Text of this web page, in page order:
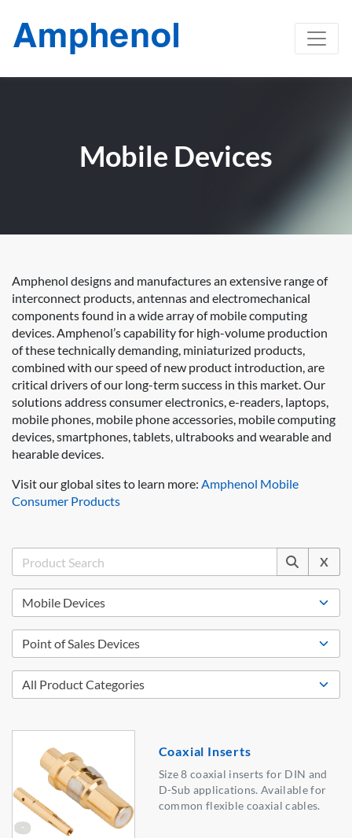
Mobile Devices
Amphenol designs and manufactures an extensive range of
interconnect products, antennas and electromechanical
components found in a wide array of mobile computing
devices. Amphenol’s capability for high-volume production
of these technically demanding, miniaturized products,
combined with our speed of new product introduction, are
critical drivers of our long-term success in this market. Our
solutions address consumer electronics, e-readers, laptops,
mobile phones, mobile phone accessories, mobile computing
devices, smartphones, tablets, ultrabooks and wearable and
hearable devices.
Visit our global sites to learn more: Amphenol Mobile
Consumer Products
X
Coaxial Inserts
Size 8 coaxial inserts for DIN and
D-Sub applications. Available for
common flexible coaxial cables.